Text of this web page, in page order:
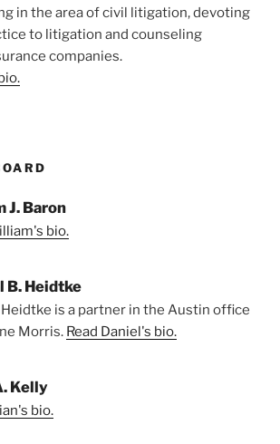
in the area of civil litigation, devoting
to litigation and counseling
companies.
J. Baron
bio.
B. Heidtke
Heidtke is a partner in the Austin office
Morris. Read Daniel's bio.
Kelly
bio.